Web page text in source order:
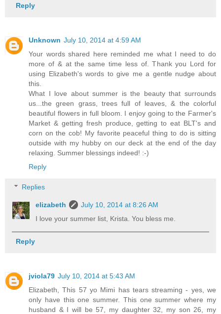
Reply
Unknown July 10, 2014 at 4:59 AM
Your words shared here reminded me what I need to do
more of & at the same time less of. Thank you Lord for
using Elizabeth's words to give me a gentle nudge about
this.
What I love about summer is the beauty that surrounds
us...the green grass, trees full of leaves, & the colorful
beautiful flowers in full bloom. I enjoy going to the Farmer's
Market & getting fresh produce, getting to eat BLT's and
corn on the cob! My favorite peaceful thing to do is sitting
outside with my hubby on our deck at the end of the day
relaxing. Summer blessings indeed! :-)
Reply
Replies
elizabeth
July 10, 2014 at 8:26 AM
I love your summer list, Krista. You bless me.
Reply
jviola79 July 10, 2014 at 5:43 AM
Elizabeth, This 57 yo Mimi has tears streaming - yes, we
only have this one summer. This one summer where my
husband & I will be 57, my daughter 32, my son 26, my